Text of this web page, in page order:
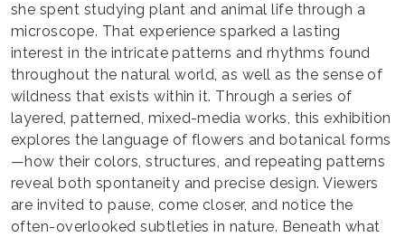
she spent studying plant and animal life through a
microscope. That experience sparked a lasting
interest in the intricate patterns and rhythms found
throughout the natural world, as well as the sense of
wildness that exists within it. Through a series of
layered, patterned, mixed-media works, this exhibition
explores the language of flowers and botanical forms
—how their colors, structures, and repeating patterns
reveal both spontaneity and precise design. Viewers
are invited to pause, come closer, and notice the
often-overlooked subtleties in nature. Beneath what